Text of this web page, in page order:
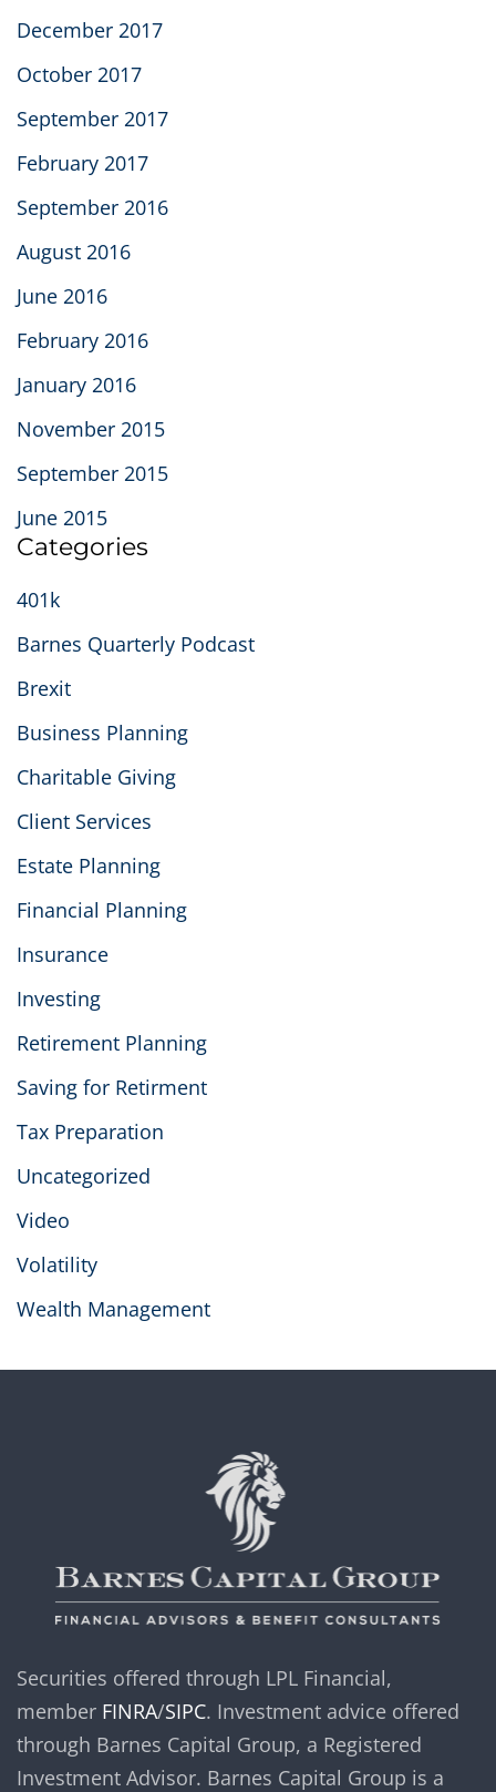
December 2017
October 2017
September 2017
February 2017
September 2016
August 2016
June 2016
February 2016
January 2016
November 2015
September 2015
June 2015
Categories
401k
Barnes Quarterly Podcast
Brexit
Business Planning
Charitable Giving
Client Services
Estate Planning
Financial Planning
Insurance
Investing
Retirement Planning
Saving for Retirment
Tax Preparation
Uncategorized
Video
Volatility
Wealth Management
Securities offered through LPL Financial,
member FINRA/SIPC. Investment advice offered
through Barnes Capital Group, a Registered
Investment Advisor. Barnes Capital Group is a